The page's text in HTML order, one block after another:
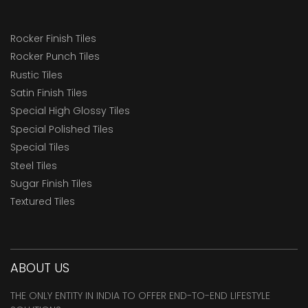
Rocker Finish Tiles
Rocker Punch Tiles
Rustic Tiles
Satin Finish Tiles
Special High Glossy Tiles
Special Polished Tiles
Special Tiles
Steel Tiles
Sugar Finish Tiles
Textured Tiles
ABOUT US
THE ONLY ENTITY IN INDIA TO OFFER END-TO-END LIFESTYLE